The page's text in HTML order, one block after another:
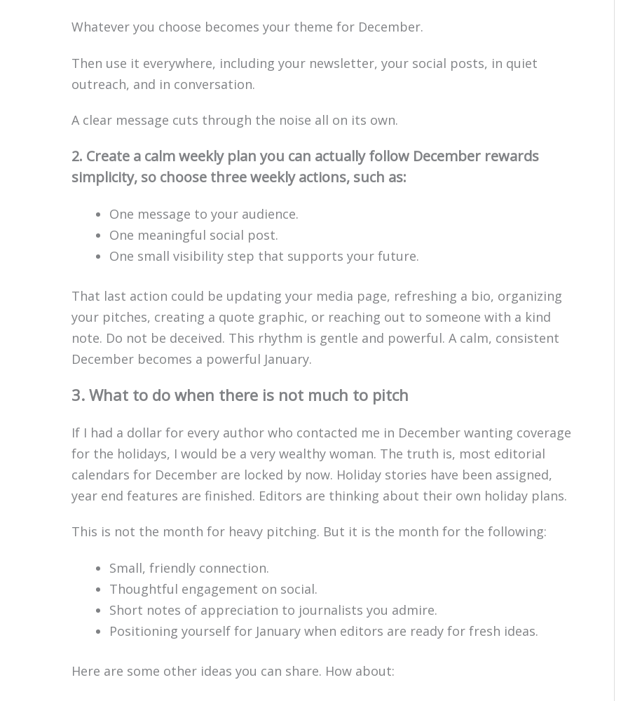
Whatever you choose becomes your theme for December.
Then use it everywhere, including your newsletter, your social posts, in quiet
outreach, and in conversation.
A clear message cuts through the noise all on its own.
2. Create a calm weekly plan you can actually follow December rewards
simplicity, so choose three weekly actions, such as:
One message to your audience.
One meaningful social post.
One small visibility step that supports your future.
That last action could be updating your media page, refreshing a bio, organizing
your pitches, creating a quote graphic, or reaching out to someone with a kind
note. Do not be deceived. This rhythm is gentle and powerful. A calm, consistent
December becomes a powerful January.
3. What to do when there is not much to pitch
If I had a dollar for every author who contacted me in December wanting coverage
for the holidays, I would be a very wealthy woman. The truth is, most editorial
calendars for December are locked by now. Holiday stories have been assigned,
year end features are finished. Editors are thinking about their own holiday plans.
This is not the month for heavy pitching. But it is the month for the following:
Small, friendly connection.
Thoughtful engagement on social.
Short notes of appreciation to journalists you admire.
Positioning yourself for January when editors are ready for fresh ideas.
Here are some other ideas you can share. How about: